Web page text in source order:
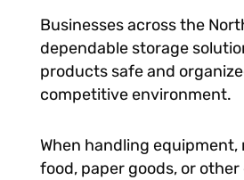
Businesses across the
dependable storage
products safe and
competitive environment.
When handling
food, paper goods, or